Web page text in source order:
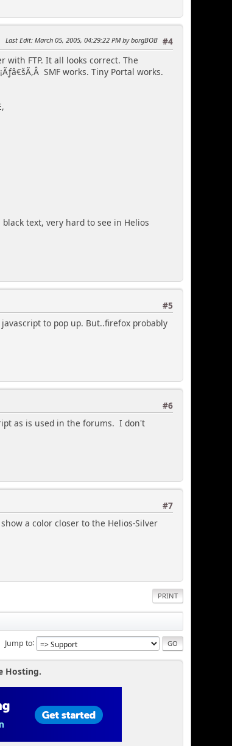
#4
Last Edit: March 05, 2005, 04:29:22 PM by borgBOB
with FTP. It all looks correct. The
SMF works. Tiny Portal works.
text, very hard to see in Helios
#5
to pop up. But..firefox probably
#6
as is used in the forums. I don't
#7
a color closer to the Helios-Silver
PRINT
Jump to
Hosting.